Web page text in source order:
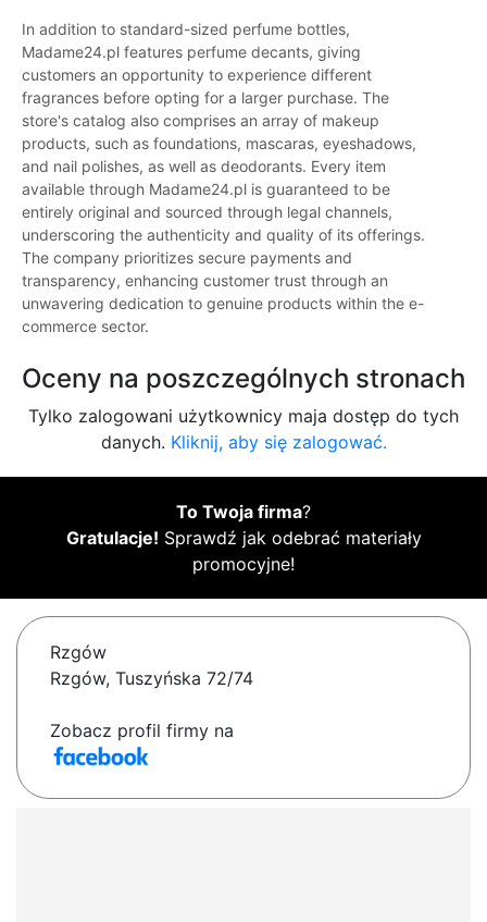
In addition to standard-sized perfume bottles,
Madame24.pl features perfume decants, giving
customers an opportunity to experience different
fragrances before opting for a larger purchase. The
store's catalog also comprises an array of makeup
products, such as foundations, mascaras, eyeshadows,
and nail polishes, as well as deodorants. Every item
available through Madame24.pl is guaranteed to be
entirely original and sourced through legal channels,
underscoring the authenticity and quality of its offerings.
The company prioritizes secure payments and
transparency, enhancing customer trust through an
unwavering dedication to genuine products within the e-
commerce sector.
Oceny na poszczególnych stronach
Tylko zalogowani użytkownicy maja dostęp do tych
danych. Kliknij, aby się zalogować.
To Twoja firma?
Gratulacje! Sprawdź jak odebrać materiały
promocyjne!
Rzgów
Rzgów, Tuszyńska 72/74
Zobacz profil firmy na